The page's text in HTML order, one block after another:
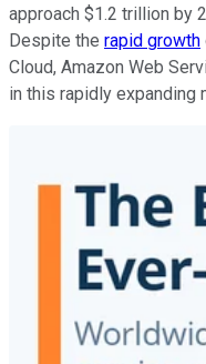
approach $1.2 trillion by
Despite the rapid growth
Cloud, Amazon Web
in this rapidly expanding